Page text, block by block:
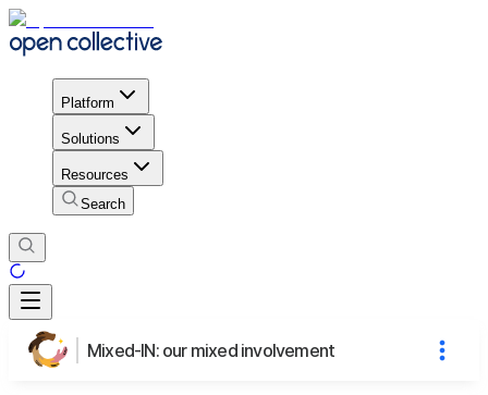
Platform
Solutions
Resources
Search
Mixed-IN: our mixed involvement